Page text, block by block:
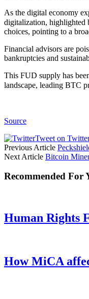
As the digital economy
digitalization, highlighted
choices, pointing to a
Financial advisors are
bankruptcies and
This FUD supply has
landscape, leading BTC
Source
Tweet on
Previous Article
Next Article Bitcoin
Recommended For
Human Rights
How MiCA